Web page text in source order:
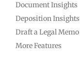
Document Insights
Deposition Insights
Draft a Legal Memo
More Features